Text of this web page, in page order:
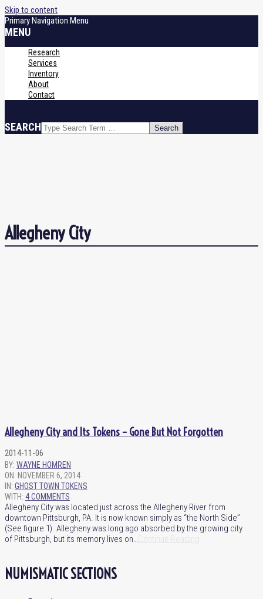
Skip to content
Primary Navigation Menu
MENU
Research
Services
Inventory
About
Contact
SEARCH
Allegheny City
Allegheny City and Its Tokens – Gone But Not Forgotten
2014-11-06
BY: WAYNE HOMREN
ON: NOVEMBER 6, 2014
IN: GHOST TOWN TOKENS
WITH: 4 COMMENTS
Allegheny City was located just across the Allegheny River from
downtown Pittsburgh, PA. It is now known simply as “the North Side”
(See figure 1). Allegheny was long ago absorbed by the growing city
of Pittsburgh, but its memory lives on…
NUMISMATIC SECTIONS